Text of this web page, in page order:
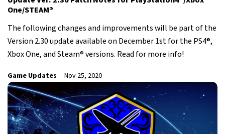
One/STEAM®
The following changes and improvements will be part of the
Version 2.30 update available on December 1st for the PS4®,
Xbox One, and Steam® versions. Read for more info!
Game Updates Nov 25, 2020